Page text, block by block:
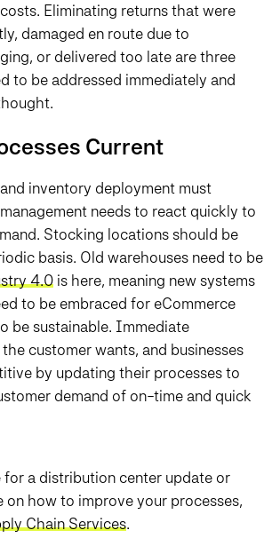
Eliminating returns that were
damaged en route due to
or delivered too late are three
to be addressed immediately and
Current
inventory deployment must
needs to react quickly to
Stocking locations should be
basis. Old warehouses need to be
4.0 is here, meaning new systems
to be embraced for eCommerce
be sustainable. Immediate
customer wants, and businesses
by updating their processes to
demand of on-time and quick
for a distribution center update or
on how to improve your processes,
Chain Services.